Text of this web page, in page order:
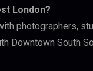
London?
photographers,
Downtown South